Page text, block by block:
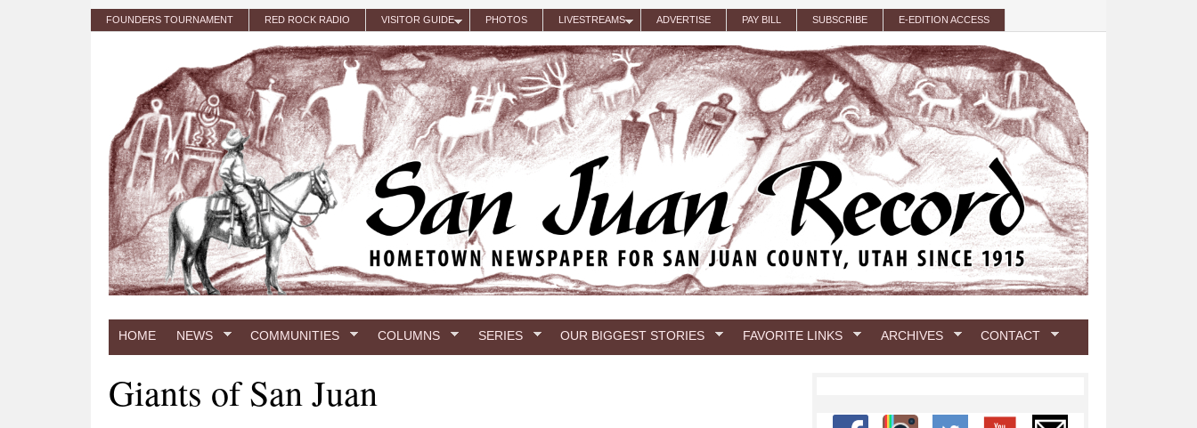
Skip to main content
FOUNDERS TOURNAMENT RED ROCK RADIO VISITOR GUIDE PHOTOS LIVESTREAMS ADVERTISE PAY BILL SUBSCRIBE E-EDITION ACCESS
HOME NEWS COMMUNITIES COLUMNS SERIES OUR BIGGEST STORIES FAVORITE LINKS ARCHIVES CONTACT
Giants of San Juan